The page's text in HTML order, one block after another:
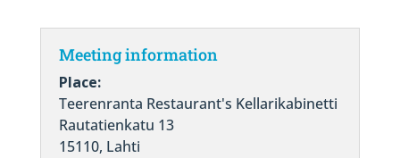
Meeting information
Place:
Teerenranta Restaurant's Kellarikabinetti
Rautatienkatu 13
15110, Lahti